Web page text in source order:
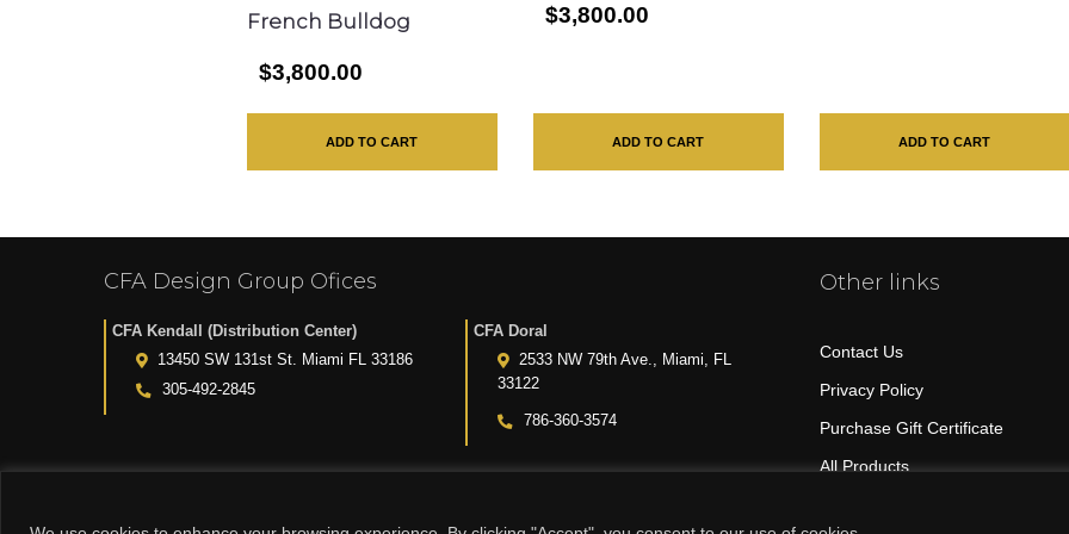
French Bulldog
$3,800.00
ADD TO CART
$3,800.00
ADD TO CART ADD TO CART
CFA Design Group Ofices
CFA Kendall (Distribution Center)
13450 SW 131st St. Miami FL 33186
305-492-2845
CFA Doral
2533 NW 79th Ave., Miami, FL
33122
786-360-3574
Other links
Contact Us
Privacy Policy
Purchase Gift Certificate
All Products